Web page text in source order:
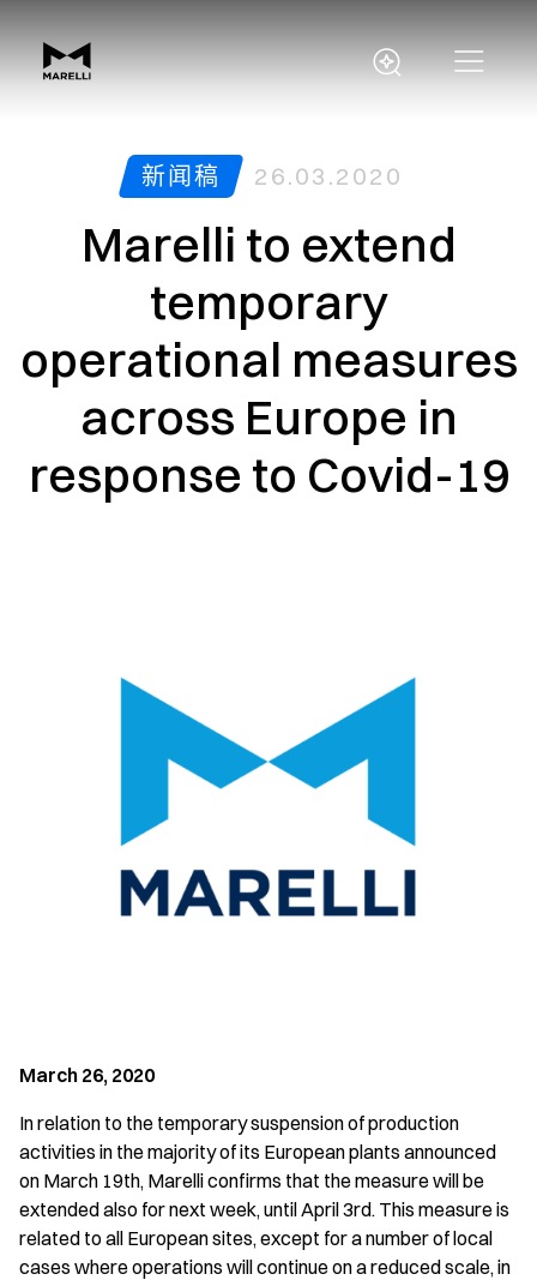
新闻稿 26.03.2020
Marelli to extend
temporary
operational measures
across Europe in
response to Covid-19
March 26, 2020
In relation to the temporary suspension of production
activities in the majority of its European plants announced
on March 19th, Marelli confirms that the measure will be
extended also for next week, until April 3rd. This measure is
related to all European sites, except for a number of local
cases where operations will continue on a reduced scale, in